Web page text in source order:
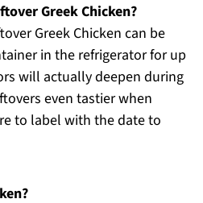
Greek Chicken?
Greek Chicken can be
in the refrigerator for up
will actually deepen during
even tastier when
to label with the date to